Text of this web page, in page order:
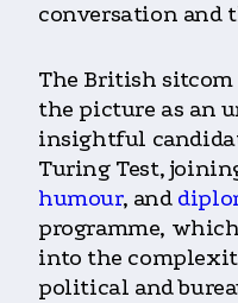
conversation and
The British sitcom
the picture as an
insightful
Turing Test,
humour, and
programme,
into the
political and